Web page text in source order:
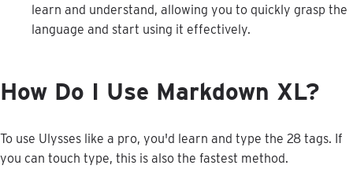
learn and understand, allowing you to quickly grasp the
language and start using it effectively.
How Do I Use Markdown XL?
To use Ulysses like a pro, you'd learn and type the 28 tags. If
you can touch type, this is also the fastest method.